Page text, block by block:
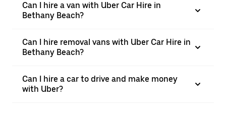
Can I hire a van with Uber Car Hire in
Bethany Beach?
Can I hire removal vans with Uber Car Hire in
Bethany Beach?
Can I hire a car to drive and make money
with Uber?